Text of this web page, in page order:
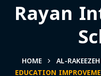
Rayan
HOME AL-
EDUCATION